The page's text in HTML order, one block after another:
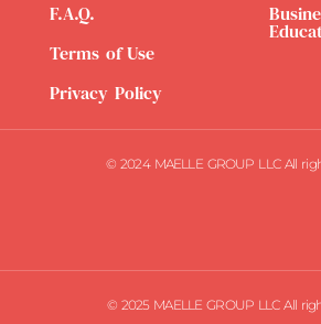
F.A.Q.
Terms of Use
Privacy Policy
© 2024 MAELLE GROUP LLC All
© 2025 MAELLE GROUP LLC All